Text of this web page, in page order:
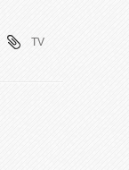
TV